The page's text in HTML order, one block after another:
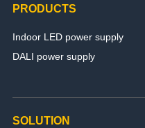
PRODUCTS
Indoor LED power supply
DALI power supply
SOLUTION